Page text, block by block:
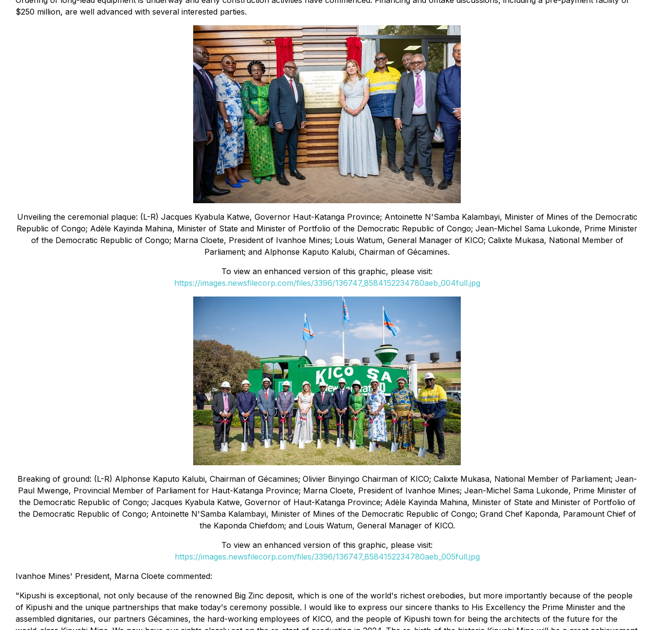
$250 million, are well advanced with several interested parties.
Unveiling the ceremonial plaque: (L-R) Jacques Kyabula Katwe, Governor Haut-Katanga Province; Antoinette N'Samba Kalambayi, Minister of Mines of the Democratic
Republic of Congo; Adèle Kayinda Mahina, Minister of State and Minister of Portfolio of the Democratic Republic of Congo; Jean-Michel Sama Lukonde, Prime Minister
of the Democratic Republic of Congo; Marna Cloete, President of Ivanhoe Mines; Louis Watum, General Manager of KICO; Calixte Mukasa, National Member of
Parliament; and Alphonse Kaputo Kalubi, Chairman of Gécamines.
To view an enhanced version of this graphic, please visit:
https://images.newsfilecorp.com/files/3396/136747_8584152234780aeb_004full.jpg
Breaking of ground: (L-R) Alphonse Kaputo Kalubi, Chairman of Gécamines; Olivier Binyingo Chairman of KICO; Calixte Mukasa, National Member of Parliament; Jean-
Paul Mwenge, Provincial Member of Parliament for Haut-Katanga Province; Marna Cloete, President of Ivanhoe Mines; Jean-Michel Sama Lukonde, Prime Minister of
the Democratic Republic of Congo; Jacques Kyabula Katwe, Governor of Haut-Katanga Province; Adèle Kayinda Mahina, Minister of State and Minister of Portfolio of
the Democratic Republic of Congo; Antoinette N'Samba Kalambayi, Minister of Mines of the Democratic Republic of Congo; Grand Chef Kaponda, Paramount Chief of
the Kaponda Chiefdom; and Louis Watum, General Manager of KICO.
To view an enhanced version of this graphic, please visit:
https://images.newsfilecorp.com/files/3396/136747_8584152234780aeb_005full.jpg
Ivanhoe Mines' President, Marna Cloete commented:
"Kipushi is exceptional, not only because of the renowned Big Zinc deposit, which is one of the world's richest orebodies, but more importantly because of the people
of Kipushi and the unique partnerships that make today's ceremony possible. I would like to express our sincere thanks to His Excellency the Prime Minister and the
assembled dignitaries, our partners Gécamines, the hard-working employees of KICO, and the people of Kipushi town for being the architects of the future for the